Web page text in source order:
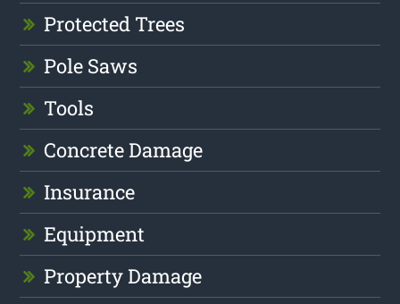
Protected Trees
Pole Saws
Tools
Concrete Damage
Insurance
Equipment
Property Damage